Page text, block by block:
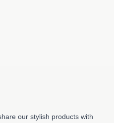
our stylish products with